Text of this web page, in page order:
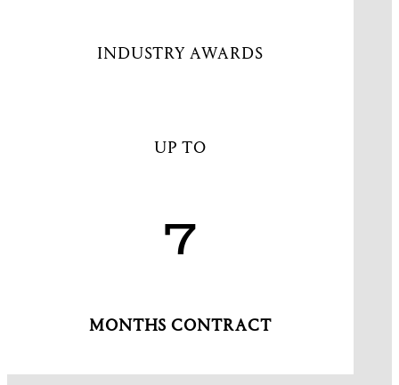
INDUSTRY AWARDS
UP TO
7
MONTHS CONTRACT